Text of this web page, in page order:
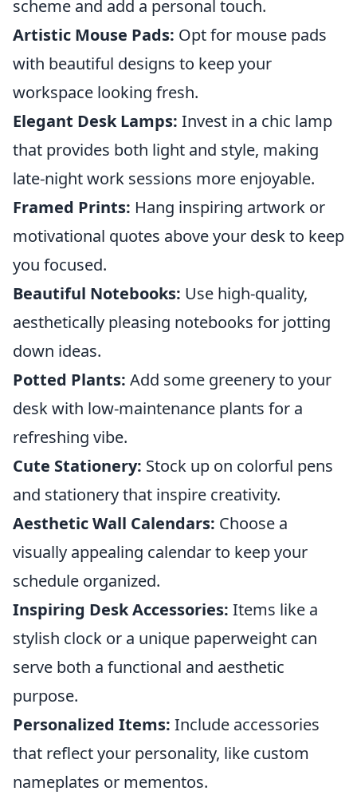
scheme and add a personal touch.
Artistic Mouse Pads: Opt for mouse pads
with beautiful designs to keep your
workspace looking fresh.
Elegant Desk Lamps: Invest in a chic lamp
that provides both light and style, making
late-night work sessions more enjoyable.
Framed Prints: Hang inspiring artwork or
motivational quotes above your desk to keep
you focused.
Beautiful Notebooks: Use high-quality,
aesthetically pleasing notebooks for jotting
down ideas.
Potted Plants: Add some greenery to your
desk with low-maintenance plants for a
refreshing vibe.
Cute Stationery: Stock up on colorful pens
and stationery that inspire creativity.
Aesthetic Wall Calendars: Choose a
visually appealing calendar to keep your
schedule organized.
Inspiring Desk Accessories: Items like a
stylish clock or a unique paperweight can
serve both a functional and aesthetic
purpose.
Personalized Items: Include accessories
that reflect your personality, like custom
nameplates or mementos.